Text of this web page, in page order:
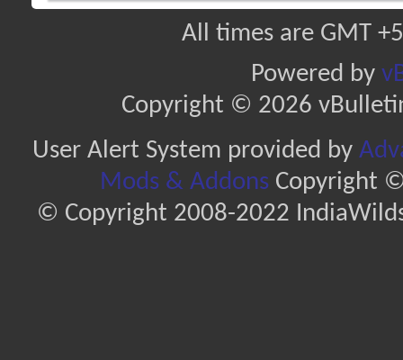
All times are GMT
Powered by
Copyright © 2026
User Alert System provided by
Mods & AddonsCopyright ©
© Copyright 2008-2022